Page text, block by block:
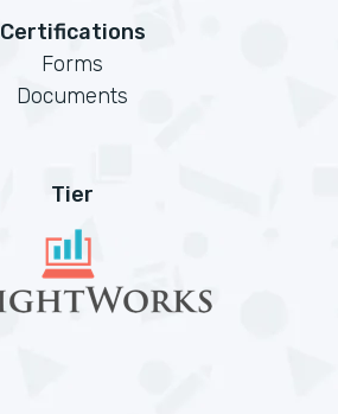
Certifications
Forms
Documents
Tier